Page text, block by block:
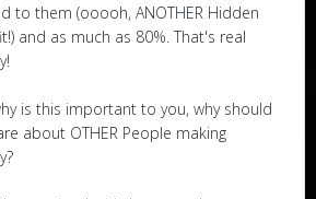
to them (ooooh, ANOTHER Hidden
and as much as 80%. That's real
is this important to you, why should
about OTHER People making